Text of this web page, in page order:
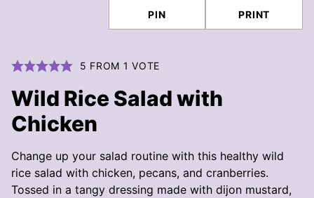
PIN PRINT
5 FROM 1 VOTE
Wild Rice Salad with
Chicken
Change up your salad routine with this healthy wild
rice salad with chicken, pecans, and cranberries.
Tossed in a tangy dressing made with dijon mustard,